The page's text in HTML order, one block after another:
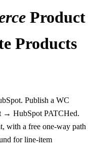
Product
Products
Publish a WC
→ HubSpot PATCHed.
with a free one-way path
for line-item